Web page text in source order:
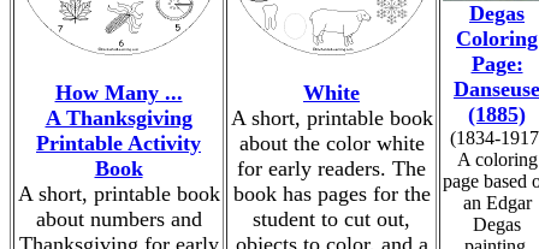
How Many ...
A Thanksgiving
Printable Activity
Book
A short, printable book
about numbers and
Thanksgiving for early
White
A short, printable book
about the color white
for early readers. The
book has pages for the
student to cut out,
objects to color, and a
Degas
Coloring
Page:
Danseuse
(1885)
(1834-
A coloring
page based
an Edgar
Degas